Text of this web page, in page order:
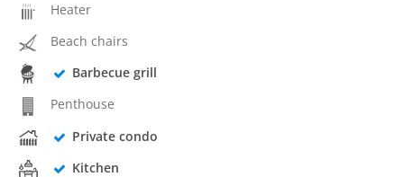
Heater
Beach chairs
Barbecue grill
Penthouse
Private condo
Kitchen